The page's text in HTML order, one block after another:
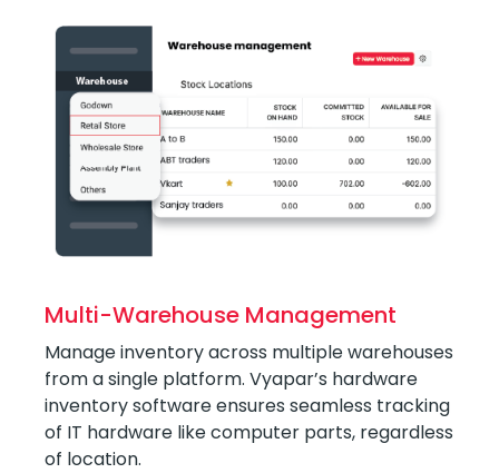
Multi-Warehouse Management
Manage inventory across multiple warehouses
from a single platform. Vyapar’s hardware
inventory software ensures seamless tracking
of IT hardware like computer parts, regardless
of location.